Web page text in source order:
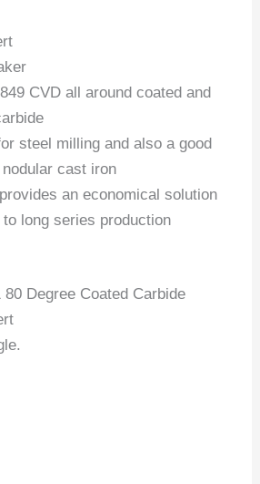
CVD all around coated and
steel milling and also a good
cast iron
an economical solution
long series production
80 Degree Coated Carbide